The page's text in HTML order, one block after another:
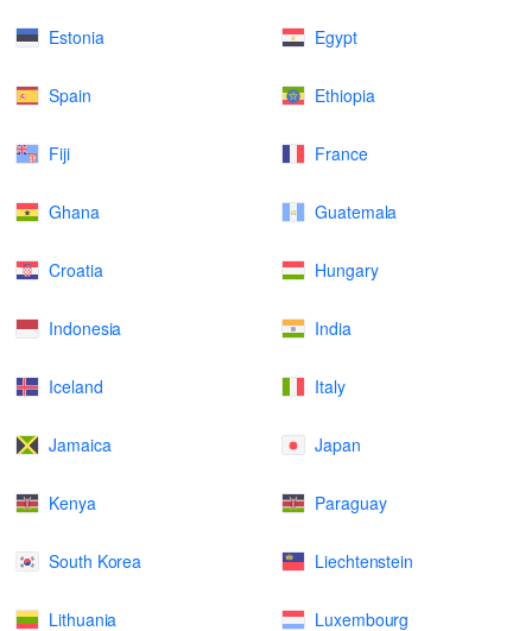
Estonia Egypt
Spain Ethiopia
Fiji France
Ghana Guatemala
Croatia Hungary
Indonesia India
Iceland Italy
Jamaica Japan
Kenya Paraguay
South Korea Liechtenstein
Lithuania Luxembourg